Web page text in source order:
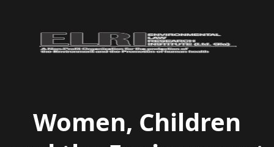
Women, Children